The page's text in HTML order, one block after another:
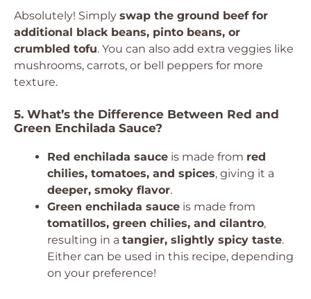
Absolutely! Simply swap the ground beef for
additional black beans, pinto beans, or
crumbled tofu. You can also add extra veggies like
mushrooms, carrots, or bell peppers for more
texture.
5. What’s the Difference Between Red and
Green Enchilada Sauce?
Red enchilada sauce is made from red
chilies, tomatoes, and spices, giving it a
deeper, smoky flavor.
Green enchilada sauce is made from
tomatillos, green chilies, and cilantro,
resulting in a tangier, slightly spicy taste.
Either can be used in this recipe, depending
on your preference!